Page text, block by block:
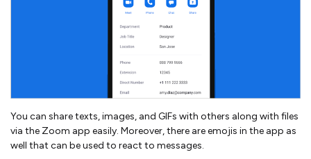
You can share texts, images, and GIFs with others along with files
via the Zoom app easily. Moreover, there are emojis in the app as
well that can be used to react to messages.